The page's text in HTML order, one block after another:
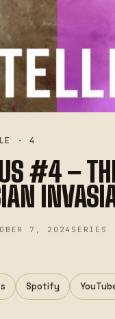
· 4
#4 –
7, 2024 SERIES
Spotify